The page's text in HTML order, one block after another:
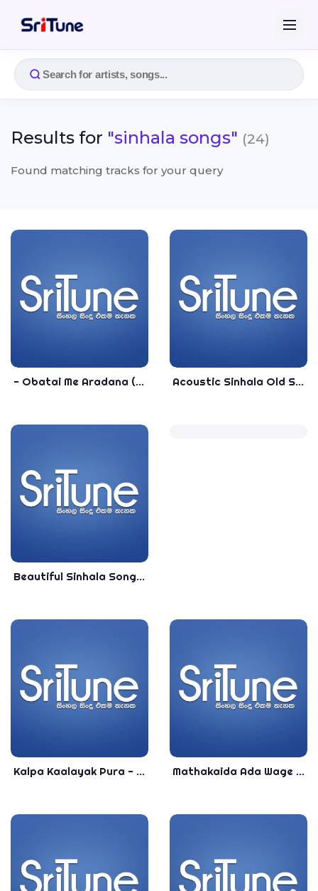
Results for "sinhala songs" (24)
Found matching tracks for your query
- Obatai Me Aradana (Acoustic) - - Rohana Bogoda - Sinhala Songs Acoustic Sinhala Old Songs collection - Sinhala Acoustic Top songs - 2020 Sinhala Songs Collection
Beautiful Sinhala Songs Collection - Sinhala Nonstop - Shaa FM Sindu Kamare
Kalpa Kaalayak Pura - Sanka Dineth & Meena Prasadini - New Release Sinhala Songs 2020 Mathakaida Ada Wage - Meena Prasadini - Top Sinhala Songs - Most Popular Sinhala Songs